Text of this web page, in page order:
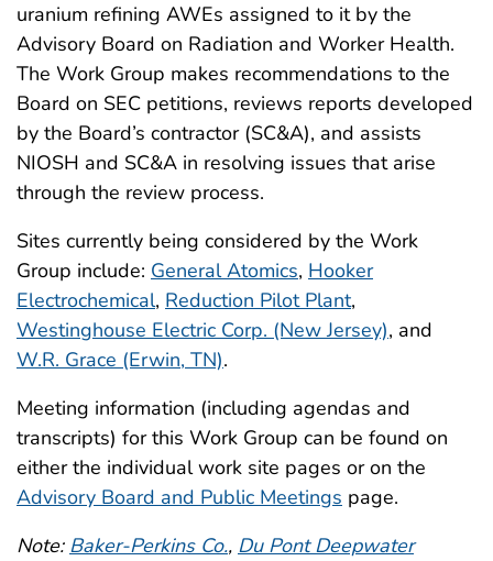
uranium refining AWEs assigned to it by the
Advisory Board on Radiation and Worker Health.
The Work Group makes recommendations to the
Board on SEC petitions, reviews reports developed
by the Board’s contractor (SC&A), and assists
NIOSH and SC&A in resolving issues that arise
through the review process.
Sites currently being considered by the Work
Group include: General Atomics, Hooker
Electrochemical, Reduction Pilot Plant,
Westinghouse Electric Corp. (New Jersey), and
W.R. Grace (Erwin, TN).
Meeting information (including agendas and
transcripts) for this Work Group can be found on
either the individual work site pages or on the
Advisory Board and Public Meetings page.
Note: Baker-Perkins Co., Du Pont Deepwater